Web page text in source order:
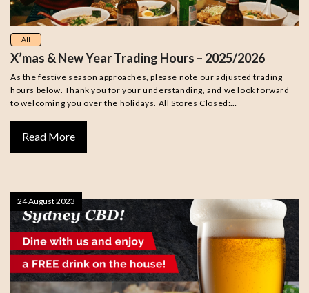
All
X’mas & New Year Trading Hours – 2025/2026
As the festive season approaches, please note our adjusted trading
hours below. Thank you for your understanding, and we look forward
to welcoming you over the holidays. All Stores Closed:…
Read More
24 August 2023